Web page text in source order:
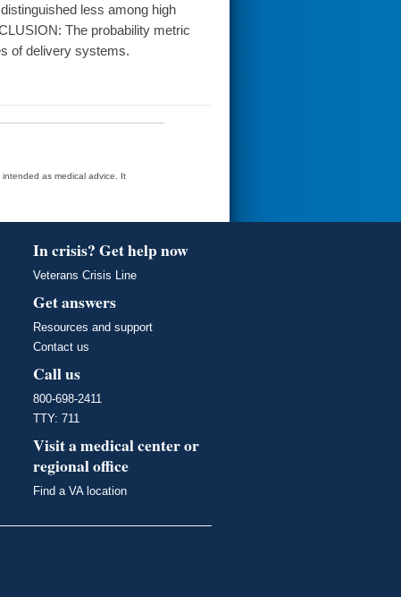
less among high
The probability metric
of delivery systems.
as medical advice. It
In crisis? Get help now
Veterans Crisis Line
Get answers
Resources and support
Contact us
Call us
800-698-2411
TTY: 711
Visit a medical center or
regional office
Find a VA location